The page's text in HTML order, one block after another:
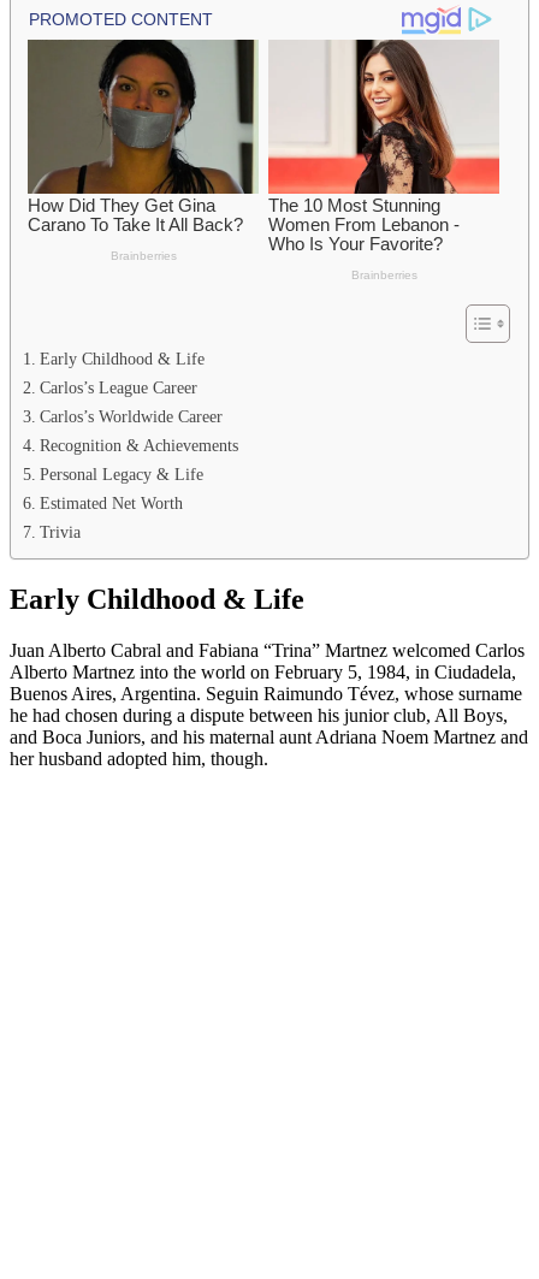
Early Childhood & Life
Carlos’s League Career
Carlos’s Worldwide Career
Recognition & Achievements
Personal Legacy & Life
Estimated Net Worth
Trivia
Early Childhood & Life
Juan Alberto Cabral and Fabiana “Trina” Martnez welcomed Carlos
Alberto Martnez into the world on February 5, 1984, in Ciudadela,
Buenos Aires, Argentina. Seguin Raimundo Tévez, whose surname
he had chosen during a dispute between his junior club, All Boys,
and Boca Juniors, and his maternal aunt Adriana Noem Martnez and
her husband adopted him, though.